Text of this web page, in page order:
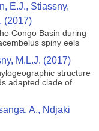
E.J., Stiassny,
(2017)
Congo Basin during
spiny eels
M.L.J. (2017)
structure
adapted clade of
A., Ndjaki